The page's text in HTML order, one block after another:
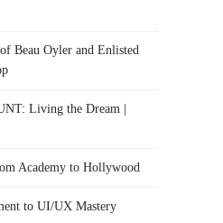
Beau Oyler and Enlisted
Living the Dream |
Academy to Hollywood
to UI/UX Mastery